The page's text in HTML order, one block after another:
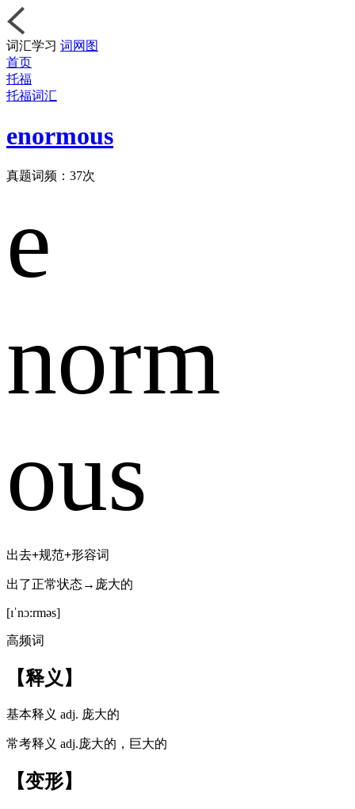
词汇学习 词网图
首页
托福
托福词汇
enormous
真题词频： 37次
e
norm
ous
出去+规范+形容词
出了正常状态→庞大的
[ɪˈnɔ:rməs]
高频词
【释义】
基本释义 adj. 庞大的
常考释义 adj.庞大的，巨大的
【变形】